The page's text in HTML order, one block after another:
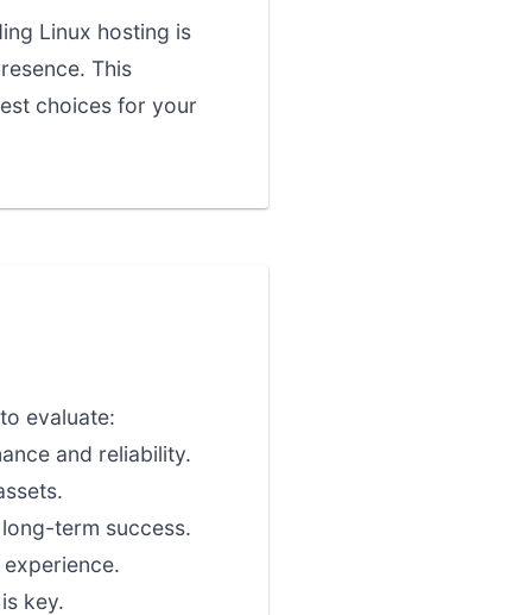
Linux hosting is
This
choices for your
evaluate:
and reliability.
term success.
key.